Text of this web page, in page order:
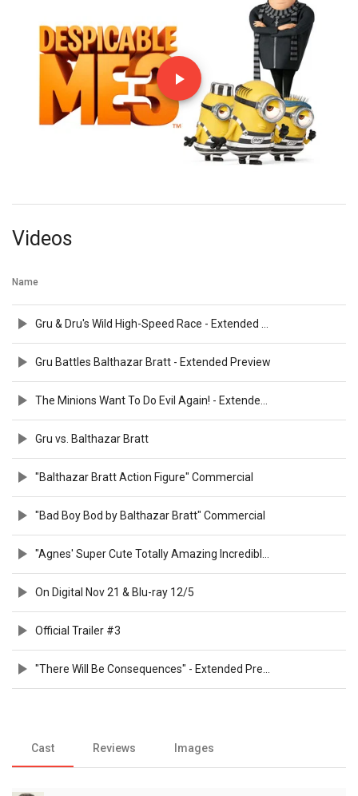
Videos
Name
Gru Battles Balthazar Bratt - Extended Preview
Gru vs. Balthazar Bratt
"Balthazar Bratt Action Figure" Commercial
"Bad Boy Bod by Balthazar Bratt" Commercial
On Digital Nov 21 & Blu-ray 12/5
Official Trailer #3
Cast Reviews Images